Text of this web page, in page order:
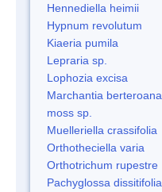
Hennediella heimii
Hypnum revolutum
Kiaeria pumila
Lepraria sp.
Lophozia excisa
Marchantia berteroana
moss sp.
Muelleriella crassifolia
Orthotheciella varia
Orthotrichum rupestre
Pachyglossa dissitifolia